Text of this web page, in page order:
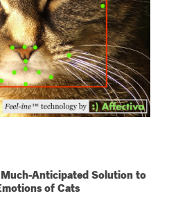
Anticipated Solution to
of Cats